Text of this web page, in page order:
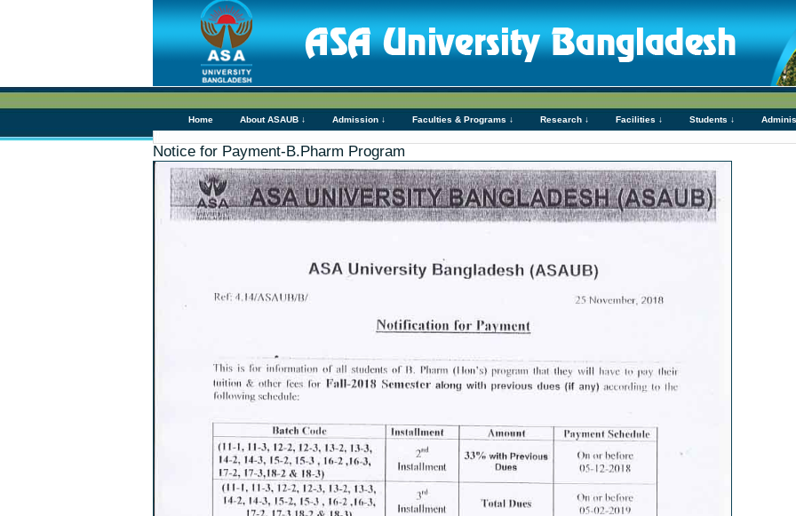
Home About ASAUB ↓ Admission ↓ Faculties & Programs ↓ Research ↓ Facilities ↓ Students ↓
Notice for Payment-B.Pharm Program